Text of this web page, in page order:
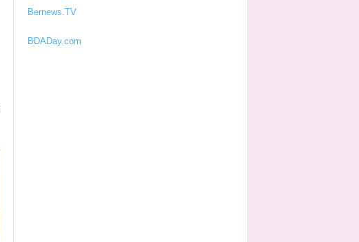
Bernews.TV
BDADay.com